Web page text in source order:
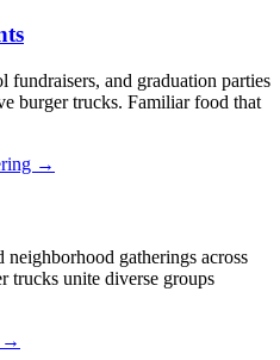
fundraisers, and graduation parties
burger trucks. Familiar food that
→
gatherings across
trucks unite diverse groups
→